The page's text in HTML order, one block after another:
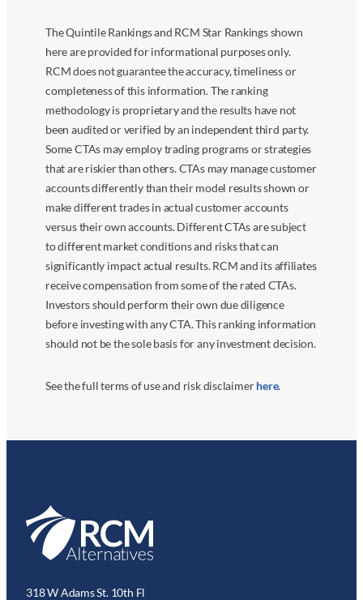
The Quintile Rankings and RCM Star Rankings shown
here are provided for informational purposes only.
RCM does not guarantee the accuracy, timeliness or
completeness of this information. The ranking
methodology is proprietary and the results have not
been audited or verified by an independent third party.
Some CTAs may employ trading programs or strategies
that are riskier than others. CTAs may manage customer
accounts differently than their model results shown or
make different trades in actual customer accounts
versus their own accounts. Different CTAs are subject
to different market conditions and risks that can
significantly impact actual results. RCM and its affiliates
receive compensation from some of the rated CTAs.
Investors should perform their own due diligence
before investing with any CTA. This ranking information
should not be the sole basis for any investment decision.
See the full terms of use and risk disclaimerhere.
318 W Adams St. 10th Fl